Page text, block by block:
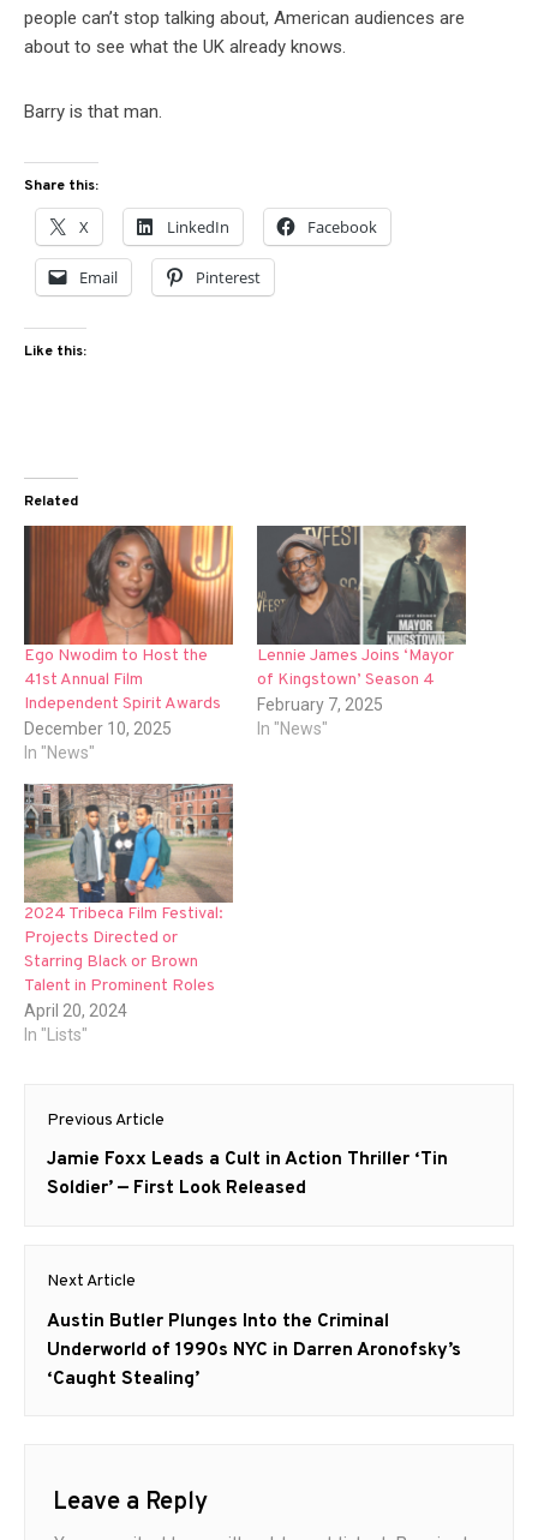
people can’t stop talking about, American audiences are
about to see what the UK already knows.
Barry is that man.
Share this:
X LinkedIn Facebook
Email Pinterest
Like this:
Related
Ego Nwodim to Host the
41st Annual Film
Independent Spirit Awards
December 10, 2025
In "News"
Lennie James Joins ‘Mayor
of Kingstown’ Season 4
February 7, 2025
In "News"
2024 Tribeca Film Festival:
Projects Directed or
Starring Black or Brown
Talent in Prominent Roles
April 20, 2024
In "Lists"
Post
navigation
Previous Article
Previous
post:
Jamie Foxx Leads a Cult in Action Thriller ‘Tin
Soldier’ — First Look Released
Next Article
Next
post:
Austin Butler Plunges Into the Criminal
Underworld of 1990s NYC in Darren Aronofsky’s
‘Caught Stealing’
Leave a Reply